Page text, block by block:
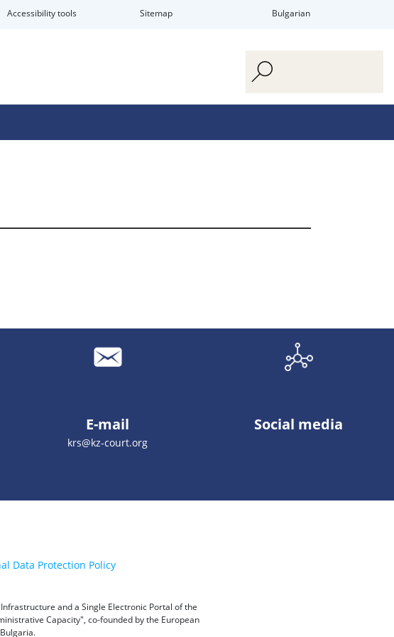
Accessibility tools Sitemap Bulgarian
E-mail
krs@kz-court.org
Social media
Data Protection Policy
and a Single Electronic Portal of the
Capacity", co-founded by the European